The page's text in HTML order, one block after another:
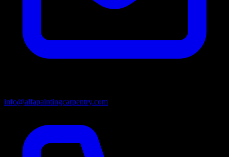
info@alfapaintingcarpentry.com